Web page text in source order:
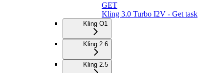
GET
Kling 3.0 Turbo I2V - Get task
Kling O1
Kling 2.6
Kling 2.5